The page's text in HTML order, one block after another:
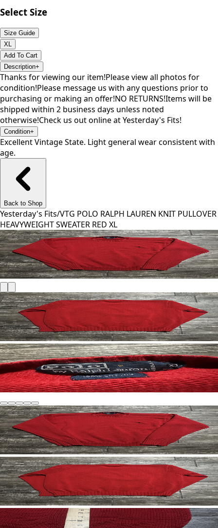
Select Size
Size Guide
XL
Add To Cart
Description+
Thanks for viewing our item!Please view all photos for
condition!Please message us with any questions prior to
purchasing or making an offer!NO RETURNS!Items will be
shipped within 2 business days unless noted
otherwise!Check us out online at Yesterday's Fits!
Condition+
Excellent Vintage State. Light general wear consistent with
age.
Back to Shop
Yesterday's Fits/VTG POLO RALPH LAUREN KNIT PULLOVER
HEAVYWEIGHT SWEATER RED XL